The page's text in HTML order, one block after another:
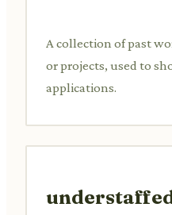
A collection of past
or projects, used to
applications.